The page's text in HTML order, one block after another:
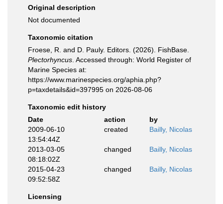
Original description
Not documented
Taxonomic citation
Froese, R. and D. Pauly. Editors. (2026). FishBase.
Plectorhyncus . Accessed through: World Register of
Marine Species at:
https://www.marinespecies.org/aphia.php?
p=taxdetails&id=397995 on 2026-08-06
Taxonomic edit history
Date
action
by
2009-06-10
13:54:44Z
created Bailly, Nicolas
2013-03-05
08:18:02Z
changed Bailly, Nicolas
2015-04-23
09:52:58Z
changed Bailly, Nicolas
Licensing